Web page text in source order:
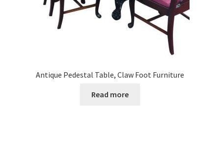
Antique Pedestal Table, Claw Foot Furniture
Read more